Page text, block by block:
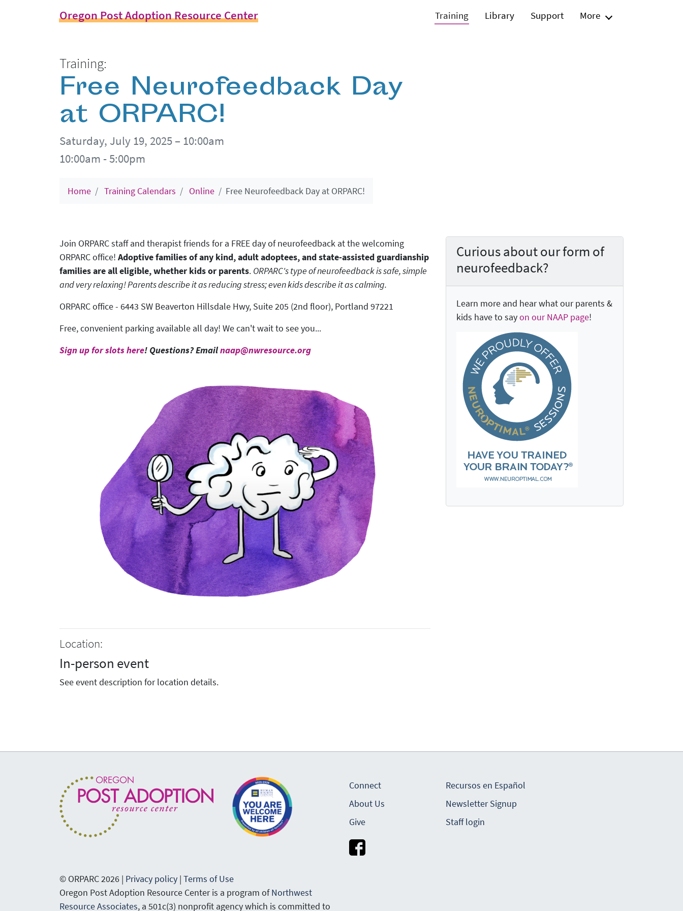
Oregon Post Adoption Resource Center Training Library Support More
Training:
Free Neurofeedback Day
at ORPARC!
Saturday, July 19, 2025 – 10:00am
10:00am - 5:00pm
Home Training Calendars Online Free Neurofeedback Day at ORPARC!
Join ORPARC staff and therapist friends for a FREE day of neurofeedback at the welcoming
ORPARC office! Adoptive families of any kind, adult adoptees, and state-assisted guardianship
families are all eligible, whether kids or parents. ORPARC's type of neurofeedback is safe, simple
and very relaxing! Parents describe it as reducing stress; even kids describe it as calming.
ORPARC office - 6443 SW Beaverton Hillsdale Hwy, Suite 205 (2nd floor), Portland 97221
Free, convenient parking available all day! We can't wait to see you...
Sign up for slots here! Questions? Emailnaap@nwresource.org
Location:
In-person event
See event description for location details.
Curious about our form of
neurofeedback?
Learn more and hear what our parents &
kids have to sayon our NAAP page!
Connect
About Us
Give
Recursos en Español
Newsletter Signup
Staff login
© ORPARC 2026 | Privacy policy | Terms of Use
Oregon Post Adoption Resource Center is a program of Northwest
Resource Associates, a 501c(3) nonprofit agency which is committed to